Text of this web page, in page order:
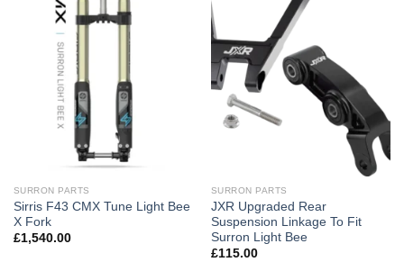
SURRON PARTS
Sirris F43 CMX Tune Light Bee
X Fork
£1,540.00
SURRON PARTS
JXR Upgraded Rear
Suspension Linkage To Fit
Surron Light Bee
£115.00